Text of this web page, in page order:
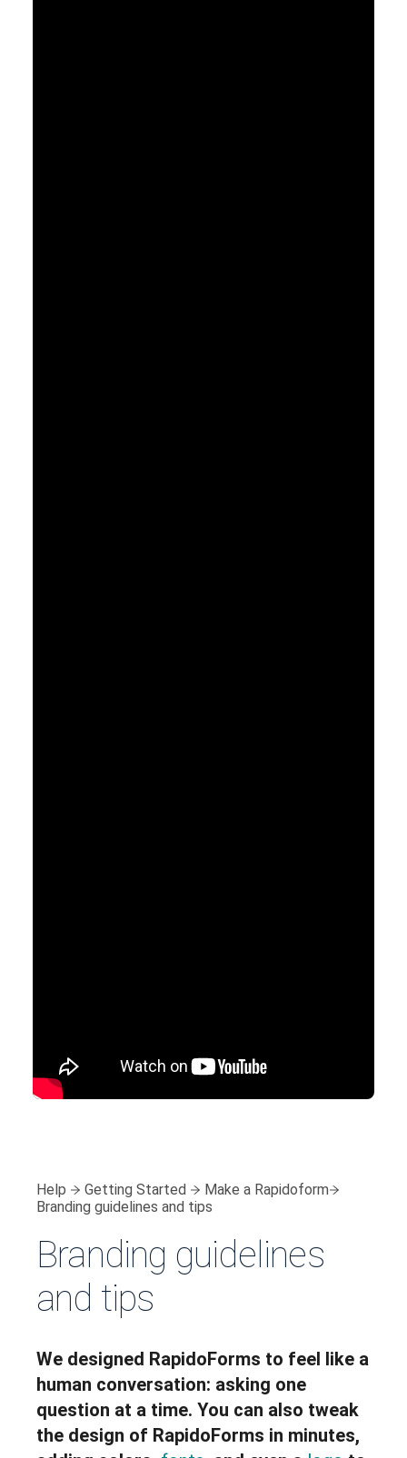
Help Getting Started
Make a Rapidoform
Branding guidelines and tips
Branding guidelines
and tips
We designed RapidoForms to feel like a
human conversation: asking one
question at a time. You can also tweak
the design of RapidoForms in minutes,